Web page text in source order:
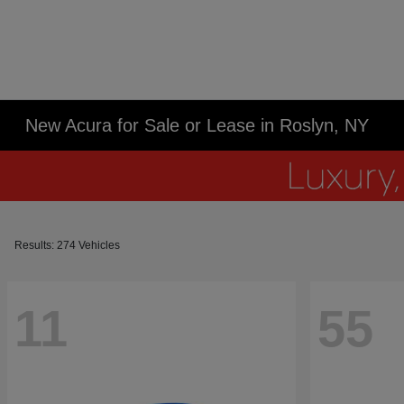
New Acura for Sale or Lease in Roslyn, NY
Results: 274 Vehicles
11 55